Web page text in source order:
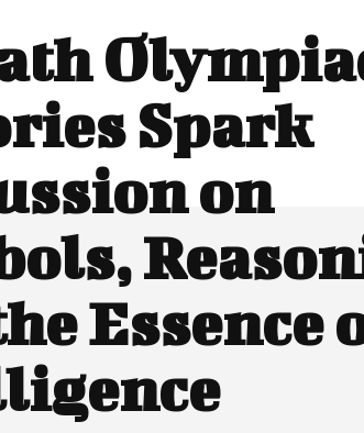
Spark
on
Essence